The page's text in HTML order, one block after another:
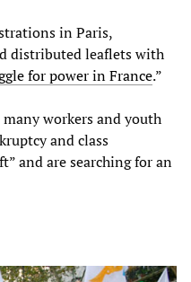
in Paris,
distributed leaflets with
for power in France.”
workers and youth
and class
and are searching for an